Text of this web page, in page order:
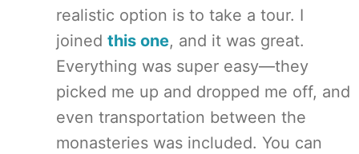
realistic option is to take a tour. I
joined this one, and it was great.
Everything was super easy—they
picked me up and dropped me off, and
even transportation between the
monasteries was included. You can